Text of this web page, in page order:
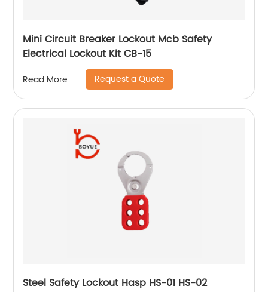
Mini Circuit Breaker Lockout Mcb Safety
Electrical Lockout Kit CB-15
Read More Request a Quote
Steel Safety Lockout Hasp HS-01 HS-02